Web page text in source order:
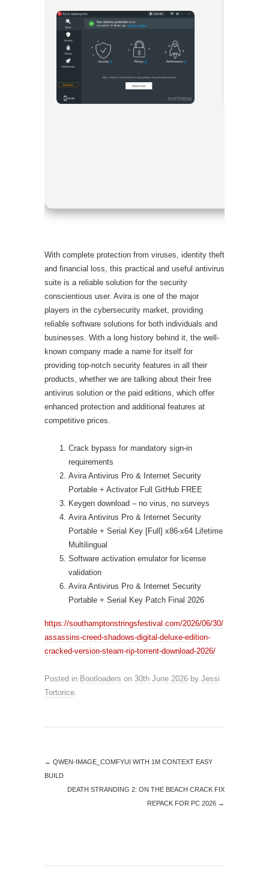
With complete protection from viruses, identity theft
and financial loss, this practical and useful antivirus
suite is a reliable solution for the security
conscientious user. Avira is one of the major
players in the cybersecurity market, providing
reliable software solutions for both individuals and
businesses. With a long history behind it, the well-
known company made a name for itself for
providing top-notch security features in all their
products, whether we are talking about their free
antivirus solution or the paid editions, which offer
enhanced protection and additional features at
competitive prices.
Crack bypass for mandatory sign-in
requirements
Avira Antivirus Pro & Internet Security
Portable + Activator Full GitHub FREE
Keygen download – no virus, no surveys
Avira Antivirus Pro & Internet Security
Portable + Serial Key [Full] x86-x64 Lifetime
Multilingual
Software activation emulator for license
validation
Avira Antivirus Pro & Internet Security
Portable + Serial Key Patch Final 2026
https://southamptonstringsfestival.com/2026/06/30/
assassins-creed-shadows-digital-deluxe-edition-
cracked-version-steam-rip-torrent-download-2026/
Posted in Bootloaders on 30th June 2026 by Jessi
Tortorice.
← QWEN-IMAGE_COMFYUI WITH 1M CONTEXT EASY
BUILD
DEATH STRANDING 2: ON THE BEACH CRACK FIX
REPACK FOR PC 2026 →